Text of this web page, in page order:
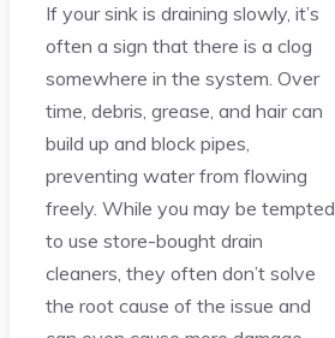
If your sink is draining slowly, it’s
often a sign that there is a clog
somewhere in the system. Over
time, debris, grease, and hair can
build up and block pipes,
preventing water from flowing
freely. While you may be tempted
to use store-bought drain
cleaners, they often don’t solve
the root cause of the issue and